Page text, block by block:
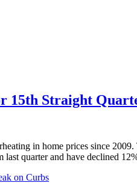
15th Straight
in home prices since
quarter and have declined
on Curbs